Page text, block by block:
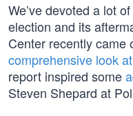
We’ve devoted a lot
election and its
Center recently came
comprehensive look
report inspired some
Steven Shepard at